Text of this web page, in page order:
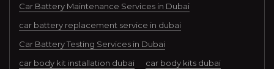
Car Battery Maintenance Services in Dubai
car battery replacement service in dubai
Car Battery Testing Services in Dubai
car body kit installation dubai
car body kits dubai